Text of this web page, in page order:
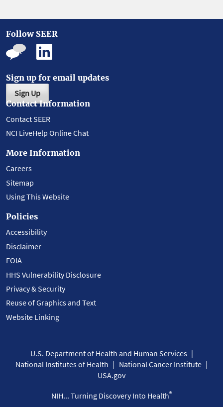
Follow SEER
Sign up for email updates
Sign Up
Contact Information
Contact SEER
NCI LiveHelp Online Chat
More Information
Careers
Sitemap
Using This Website
Policies
Accessibility
Disclaimer
FOIA
HHS Vulnerability Disclosure
Privacy & Security
Reuse of Graphics and Text
Website Linking
U.S. Department of Health and Human Services
National Institutes of Health
National Cancer Institute
USA.gov
NIH... Turning Discovery Into Health®